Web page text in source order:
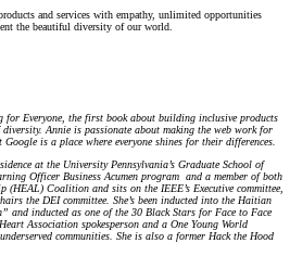
and services with empathy, unlimited opportunities
the beautiful diversity of our world.
for Everyone, the first book about building inclusive products
Annie is passionate about making the web work for
is a place where everyone shines for their differences.
at the University Pennsylvania’s Graduate School of
Officer Business Acumen program and a member of both
(HEAL) Coalition and sits on the IEEE’s Executive committee,
the DEI committee. She’s been inducted into the Haitian
and inducted as one of the 30 Black Stars for Face to Face
Association spokesperson and a One Young World
communities. She is also a former Hack the Hood